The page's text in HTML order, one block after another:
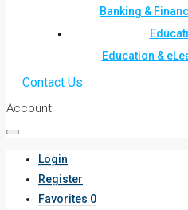
Banking &
Education &
Contact Us
Account
Login
Register
Favorites 0